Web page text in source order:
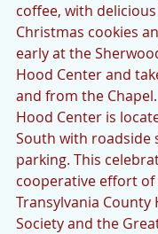
coffee, with
Christmas cookies
early at the
Hood Center and
and from the
Hood Center is
South with roadside
parking. This
cooperative effort of
Transylvania County
Society and the